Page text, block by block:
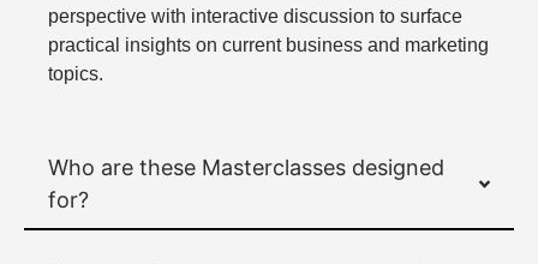
perspective with interactive discussion to surface
practical insights on current business and marketing
topics.
Who are these Masterclasses designed
for?